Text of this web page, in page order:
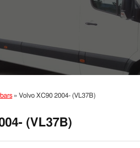
» Volvo XC90 2004- (VL37B)
(VL37B)